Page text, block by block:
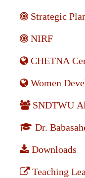
Strategic
NIRF
CHETNA
Women
SNDTWU
Dr.
Downloads
Teaching